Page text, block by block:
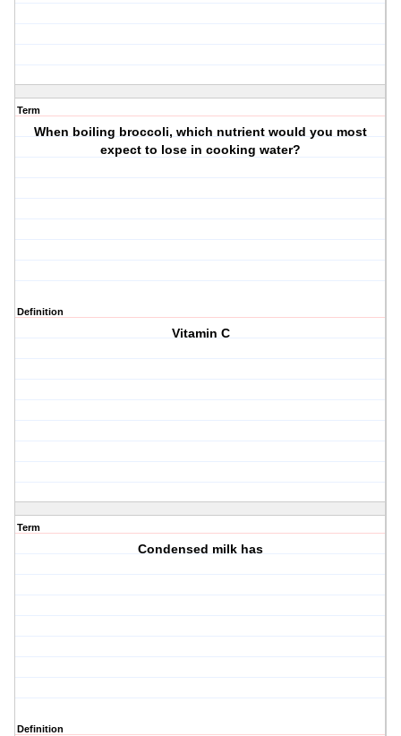
Term
When boiling broccoli, which nutrient would you most
expect to lose in cooking water?
Definition
Vitamin C
Term
Condensed milk has
Definition